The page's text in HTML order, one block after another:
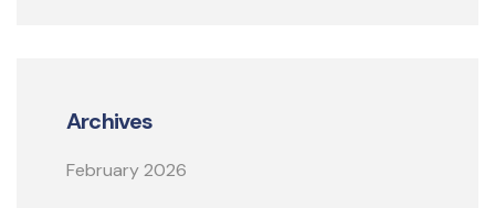
Archives
February 2026